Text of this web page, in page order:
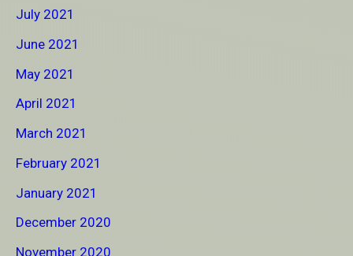
July 2021
June 2021
May 2021
April 2021
March 2021
February 2021
January 2021
December 2020
November 2020